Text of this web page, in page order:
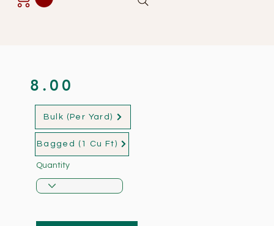
8.00
Bulk (Per Yard)
Bagged (1 Cu Ft)
Quantity